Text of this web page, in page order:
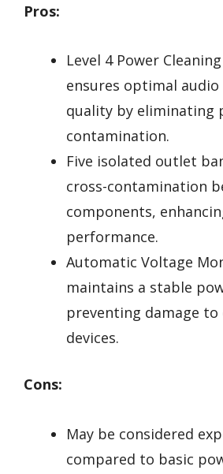
Pros:
Level 4 Power
ensures optimal audio
quality by eliminating
contamination.
Five isolated outlet
cross-contamination
components,
performance.
Automatic Voltage
maintains a stable
preventing damage to
devices.
Cons:
May be considered
compared to basic